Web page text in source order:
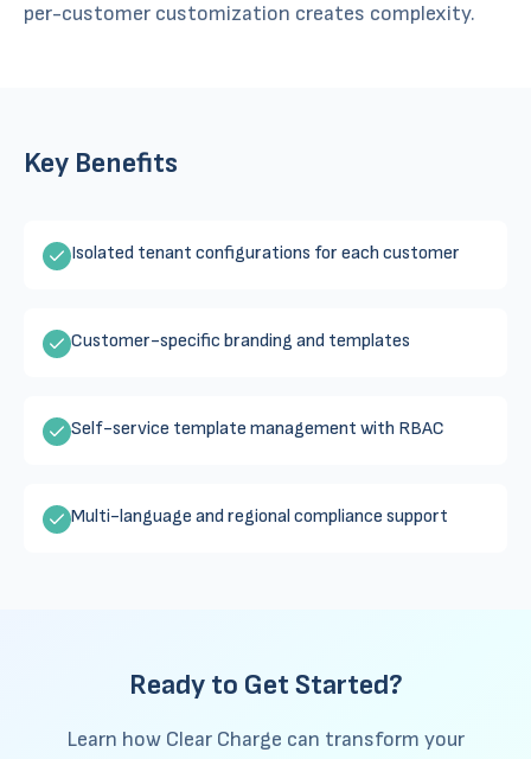
per-customer customization creates complexity.
Key Benefits
Isolated tenant configurations for each customer
Customer-specific branding and templates
Self-service template management with RBAC
Multi-language and regional compliance support
Ready to Get Started?
Learn how Clear Charge can transform your